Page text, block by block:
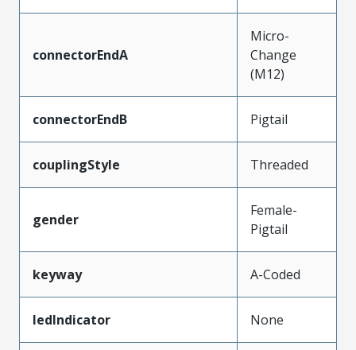
connectorEndA
Micro-
Change
(M12)
connectorEndB Pigtail
couplingStyle Threaded
gender
Female-
Pigtail
keyway A-Coded
ledIndicator None